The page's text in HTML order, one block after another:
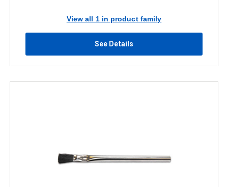
View all 1 in product family
See Details